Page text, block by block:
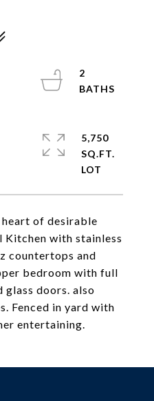
heart of desirable
Kitchen with stainless
countertops and
bedroom with full
glass doors. also
Fenced in yard with
entertaining.
2
5,750
SQ.FT.